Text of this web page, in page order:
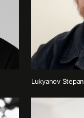
Lukyanov Stepan